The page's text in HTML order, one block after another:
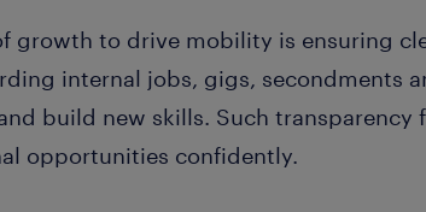
growth to drive mobility is ensuring
internal jobs, gigs, secondments
build new skills. Such transparency
opportunities confidently.